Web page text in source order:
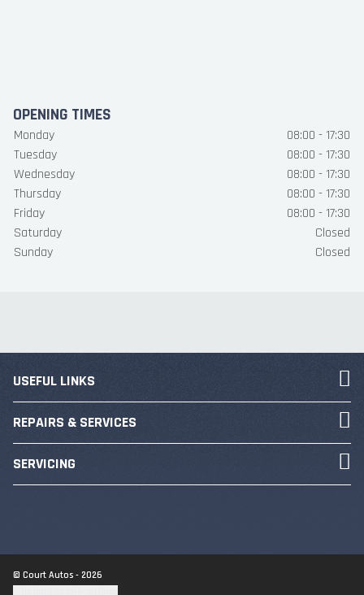
OPENING TIMES
Monday
08:00 - 17:30
Tuesday
08:00 - 17:30
Wednesday
08:00 - 17:30
Thursday
08:00 - 17:30
Friday
08:00 - 17:30
Saturday
Closed
Sunday
Closed
USEFUL LINKS
REPAIRS & SERVICES
SERVICING
© Court Autos - 2026